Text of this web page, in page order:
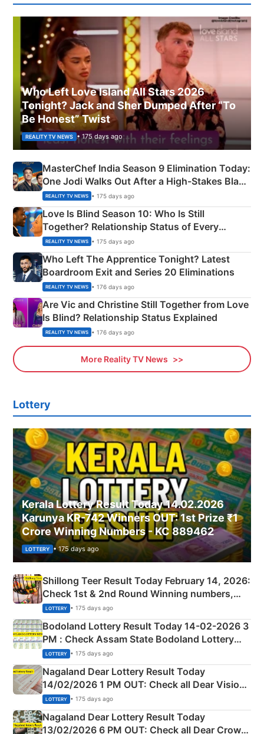
Who Left Love Island All Stars 2026
Tonight? Jack and Sher Dumped After “To
Be Honest” Twist
REALITY TV NEWS • 175 days ago
MasterChef India Season 9 Elimination Today:
One Jodi Walks Out After a High-Stakes Black
Apron Challenge
REALITY TV NEWS • 175 days ago
Love Is Blind Season 10: Who Is Still
Together? Relationship Status of Every
Couple Explained
REALITY TV NEWS • 175 days ago
Who Left The Apprentice Tonight? Latest
Boardroom Exit and Series 20 Eliminations
REALITY TV NEWS • 176 days ago
Are Vic and Christine Still Together from Love
Is Blind? Relationship Status Explained
REALITY TV NEWS • 176 days ago
More Reality TV News
Lottery
Kerala Lottery Result Today 14.02.2026
Karunya KR-742 Winners OUT: 1st Prize ₹1
Crore Winning Numbers - KC 889462
LOTTERY • 175 days ago
Shillong Teer Result Today February 14, 2026:
Check 1st & 2nd Round Winning numbers,
Shillong Teer Common Number & Result List
here
LOTTERY • 175 days ago
Bodoland Lottery Result Today 14-02-2026 3
PM : Check Assam State Bodoland Lottery
Full Winners Lists here
LOTTERY • 175 days ago
Nagaland Dear Lottery Result Today
14/02/2026 1 PM OUT: Check all Dear Vision
Morning Saturday Winning Numbers Here
LOTTERY • 175 days ago
Nagaland Dear Lottery Result Today
13/02/2026 6 PM OUT: Check all Dear Crown